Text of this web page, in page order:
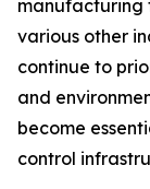
manufacturing
various other
continue to
and
become
control